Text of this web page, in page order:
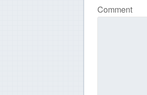
Comment